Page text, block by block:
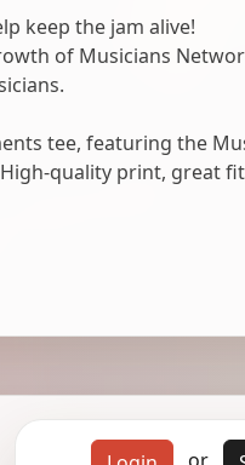
keep the jam alive!
of Musicians
tee, featuring the
quality print, great